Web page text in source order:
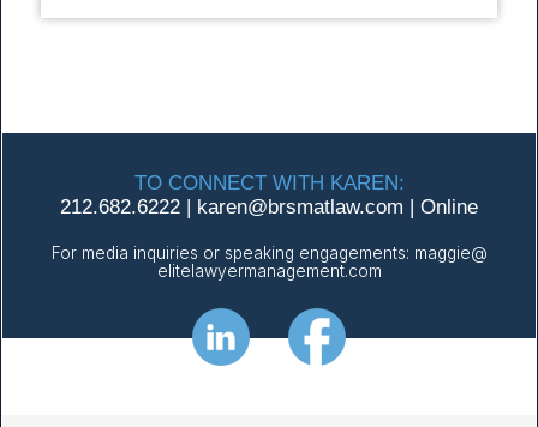
TO CONNECT WITH KAREN:
212.682.6222
karen@brsmatlaw.com Online
For media inquiries or speaking engagements: maggie@
elitelawyermanagement.com